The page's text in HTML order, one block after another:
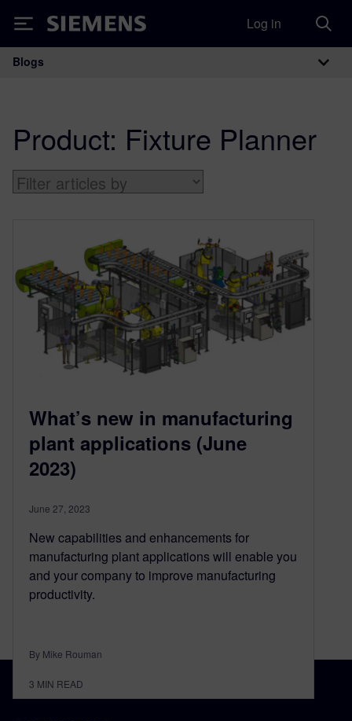
Siemens Log in
Main Navigation
Blogs
Product: Fixture Planner
What’s new in manufacturing
plant applications (June
2023)
June 27, 2023
New capabilities and enhancements for
manufacturing plant applications will enable you
and your company to improve manufacturing
productivity.
By Mike Rouman
3 MIN READ